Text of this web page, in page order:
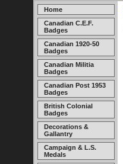
Home
Canadian C.E.F.
Badges
Canadian 1920-50
Badges
Canadian Militia
Badges
Canadian Post 1953
Badges
British Colonial
Badges
Decorations &
Gallantry
Campaign & L.S.
Medals